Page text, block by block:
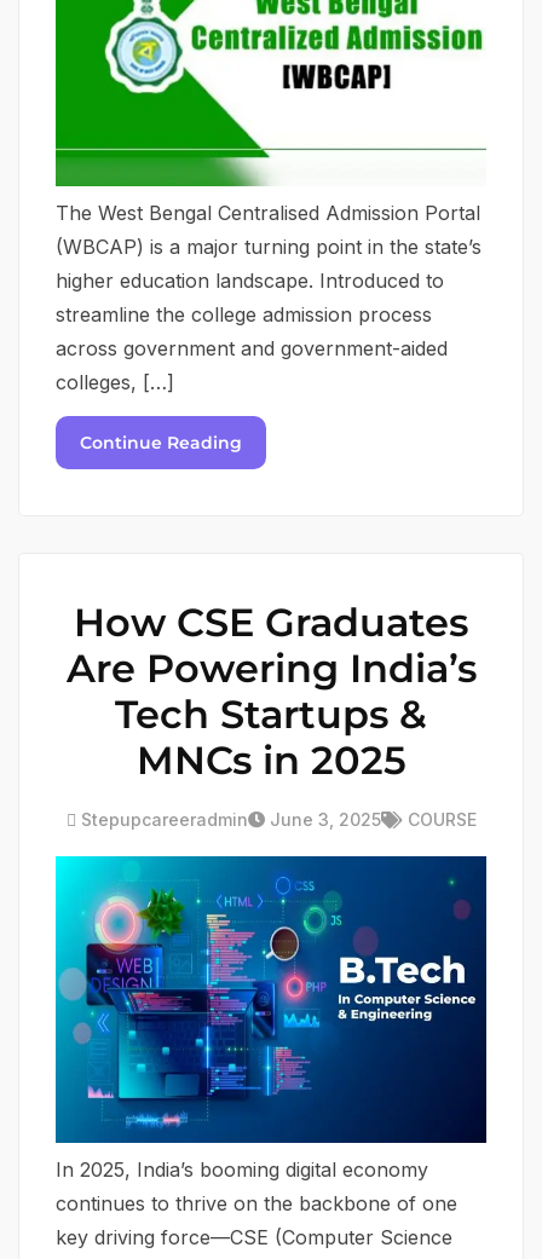
The West Bengal Centralised Admission Portal
(WBCAP) is a major turning point in the state’s
higher education landscape. Introduced to
streamline the college admission process
across government and government-aided
colleges, […]
Continue Reading
How CSE Graduates
Are Powering India’s
Tech Startups &
MNCs in 2025
Stepupcareeradmin June 3, 2025 COURSE
In 2025, India’s booming digital economy
continues to thrive on the backbone of one
key driving force—CSE (Computer Science